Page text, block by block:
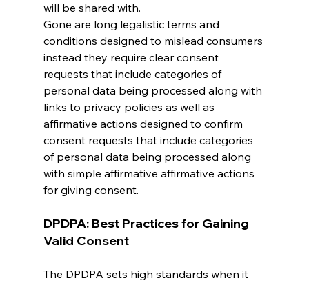
will be shared with.
Gone are long legalistic terms and
conditions designed to mislead consumers
instead they require clear consent
requests that include categories of
personal data being processed along with
links to privacy policies as well as
affirmative actions designed to confirm
consent requests that include categories
of personal data being processed along
with simple affirmative affirmative actions
for giving consent.
DPDPA: Best Practices for Gaining
Valid Consent
The DPDPA sets high standards when it